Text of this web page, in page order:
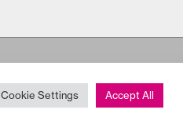
Cookie Settings Accept All